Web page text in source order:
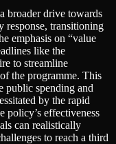
broader drive towards
response, transitioning
emphasis on “value
like the
to streamline
the programme. This
public spending and
by the rapid
effectiveness
can realistically
to reach a third